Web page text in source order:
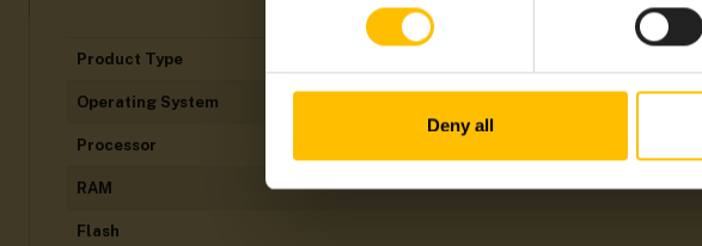
Deny all
Product Type
Operating System
Processor
RAM
Flash